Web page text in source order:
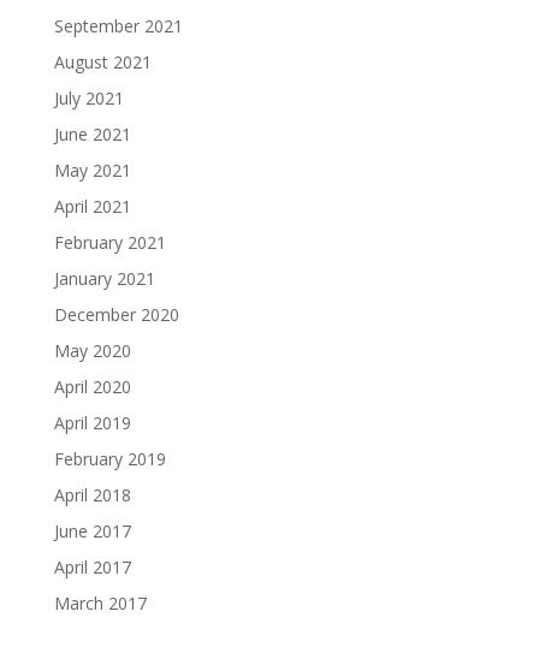
September 2021
August 2021
July 2021
June 2021
May 2021
April 2021
February 2021
January 2021
December 2020
May 2020
April 2020
April 2019
February 2019
April 2018
June 2017
April 2017
March 2017